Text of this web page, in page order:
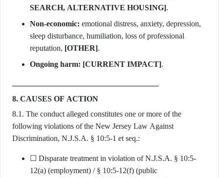
SEARCH, ALTERNATIVE HOUSING].
Non-economic: emotional distress, anxiety, depression,
sleep disturbance, humiliation, loss of professional
reputation, [OTHER].
Ongoing harm: [CURRENT IMPACT].
8. CAUSES OF ACTION
8.1. The conduct alleged constitutes one or more of the
following violations of the New Jersey Law Against
Discrimination, N.J.S.A. § 10:5-1 et seq.:
☐ Disparate treatment in violation of N.J.S.A. § 10:5-
12(a) (employment) / § 10:5-12(f) (public